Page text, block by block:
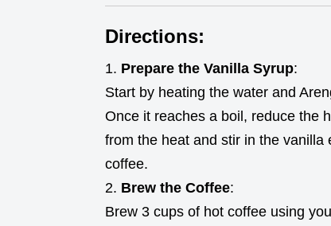
Directions:
Prepare the Vanilla Syrup:
Start by heating the water and
Once it reaches a boil, reduce the
from the heat and stir in the
coffee.
Brew the Coffee:
Brew 3 cups of hot coffee using